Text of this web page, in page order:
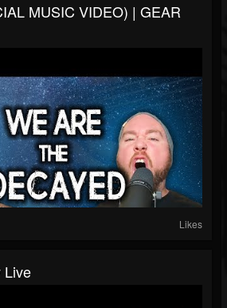
MUSIC VIDEO) | GEAR
Likes
Live